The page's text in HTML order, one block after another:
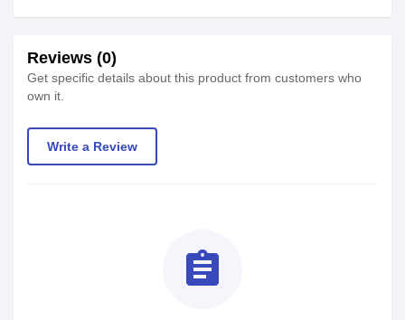
Reviews (0)
Get specific details about this product from customers who
own it.
Write a Review
assignment